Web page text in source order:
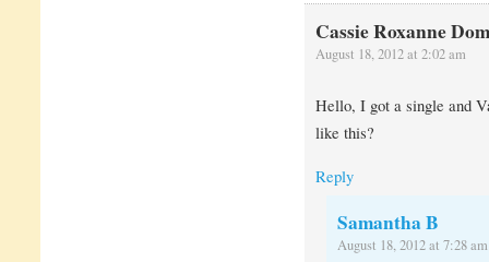
Cassie Roxanne
August 18, 2012 at 2:02 am
Hello, I got a single and
like this?
Reply
Samantha B
August 18, 2012 at 7:28 am